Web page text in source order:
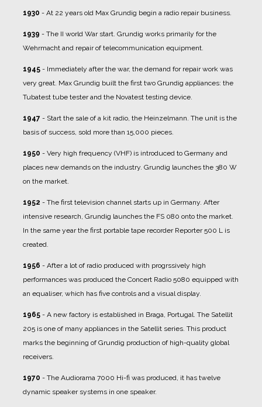
1930 - At 22 years old Max Grundig begin a radio repair business.
1939 - The II world War start. Grundig works primarily for the
Wehrmacht and repair of telecommunication equipment.
1945 - Immediately after the war, the demand for repair work was
very great. Max Grundig built the first two Grundig appliances: the
Tubatest tube tester and the Novatest testing device.
1947 - Start the sale of a kit radio, the Heinzelmann. The unit is the
basis of success, sold more than 15,000 pieces.
1950 - Very high frequency (VHF) is introduced to Germany and
places new demands on the industry. Grundig launches the 380 W
on the market.
1952 - The first television channel starts up in Germany. After
intensive research, Grundig launches the FS 080 onto the market.
In the same year the first portable tape recorder Reporter 500 L is
created.
1956 - After a lot of radio produced with progrssively high
performances was produced the Concert Radio 5080 equipped with
an equaliser, which has five controls and a visual display.
1965 - A new factory is established in Braga, Portugal. The Satellit
205 is one of many appliances in the Satellit series. This product
marks the beginning of Grundig production of high-quality global
receivers.
1970 - The Audiorama 7000 Hi-fi was produced, it has twelve
dynamic speaker systems in one speaker.